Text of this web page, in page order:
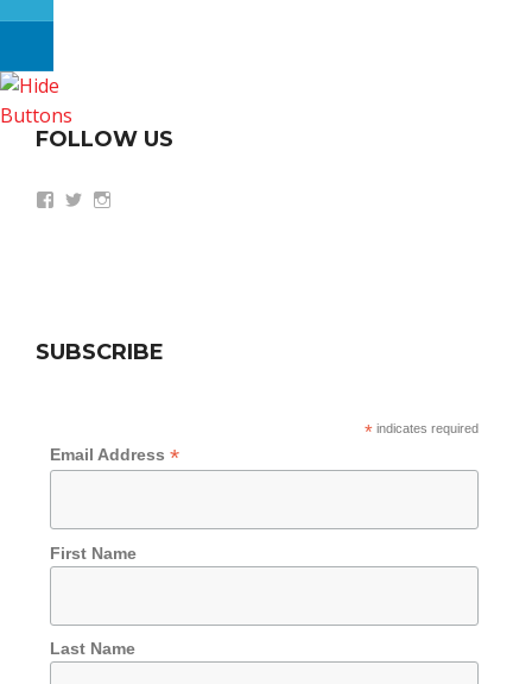
FOLLOW US
View View
SUBSCRIBE
*indicates required
Email Address *
First Name
Last Name